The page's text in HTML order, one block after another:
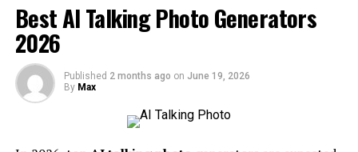
Table of Contents
The Rise of Lab-Grown Diamonds
The Use of Creative Materials and Designs
Best AI Talking Photo Generators
2026
Published 2 months ago on June 19, 2026
By Max